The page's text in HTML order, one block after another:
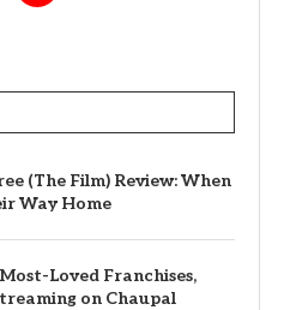
(The Film) Review: When
Way Home
Loved Franchises,
on Chaupal